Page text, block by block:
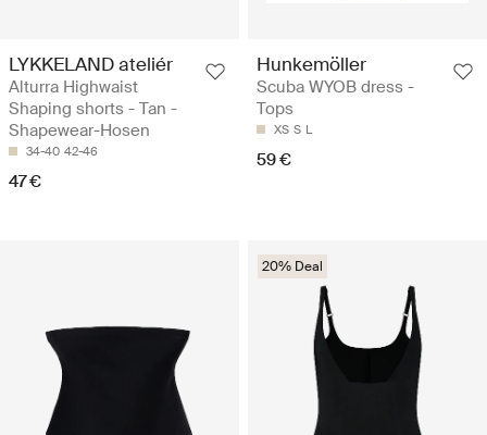
LYKKELAND ateliér
Alturra Highwaist
Shaping shorts - Tan -
Shapewear-Hosen
34-40 42-46
47 €
Hunkemöller
Scuba WYOB dress -
Tops
XS S L
59 €
20% Deal